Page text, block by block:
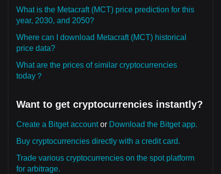
What is the Metacraft (MCT) price prediction for this
year, 2030, and 2050?
Where can I download Metacraft (MCT) historical
price data?
What are the prices of similar cryptocurrencies
today？
Want to get cryptocurrencies instantly?
Create a Bitget accountor Download the Bitget app.
Buy cryptocurrencies directly with a credit card.
Trade various cryptocurrencies on the spot platform
for arbitrage.